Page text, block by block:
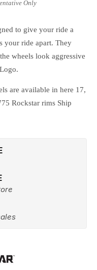
to give your ride a
your ride apart. They
wheels look aggressive
are available in here 17,
Rockstar rims Ship